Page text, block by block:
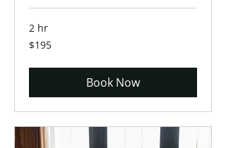
2 hr
195
US
$195
Book Now